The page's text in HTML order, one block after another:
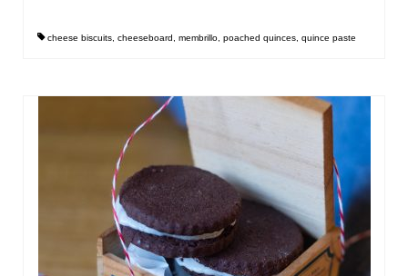
cheese biscuits cheeseboard membrillo poached quinces quince paste